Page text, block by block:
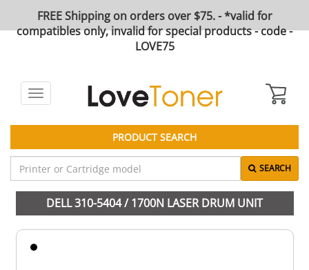
FREE Shipping on orders over $75. - *valid for
compatibles only, invalid for special products - code -
LOVE75
Toggle
navigation
PRODUCT SEARCH
SEARCH
DELL 310-5404 / 1700N LASER DRUM UNIT